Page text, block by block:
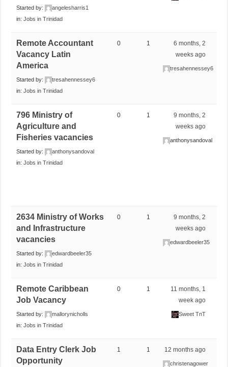
Started by:
angelesharris1
in:Jobs in Trinidad
Remote Accountant
Vacancy Latin
America
Started by:
tresahennessey6
in:Jobs in Trinidad
0 1
6 months, 2
weeks ago
tresahennessey6
796 Ministry of
Agriculture and
Fisheries vacancies
Started by:
anthonysandoval
in:Jobs in Trinidad
0 1
9 months, 2
weeks ago
anthonysandoval
2634 Ministry of Works
and Infrastructure
vacancies
Started by:
edwardbeeler35
in:Jobs in Trinidad
0 1
9 months, 2
weeks ago
edwardbeeler35
Remote Caribbean
Job Vacancy
Started by:
mallorynicholls
in:Jobs in Trinidad
0 1
11 months, 1
week ago
Sweet TnT
Data Entry Clerk Job
Opportunity
1 1 12 months ago
christenagower